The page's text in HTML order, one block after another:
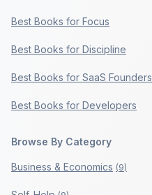
Best Books for Focus
Best Books for Discipline
Best Books for SaaS Founders
Best Books for Developers
Browse By Category
Business & Economics (9)